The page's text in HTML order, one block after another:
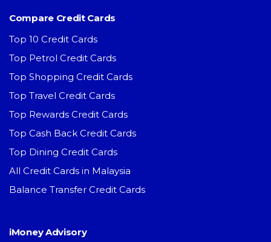
Compare Credit Cards
Top 10 Credit Cards
Top Petrol Credit Cards
Top Shopping Credit Cards
Top Travel Credit Cards
Top Rewards Credit Cards
Top Cash Back Credit Cards
Top Dining Credit Cards
All Credit Cards in Malaysia
Balance Transfer Credit Cards
iMoney Advisory